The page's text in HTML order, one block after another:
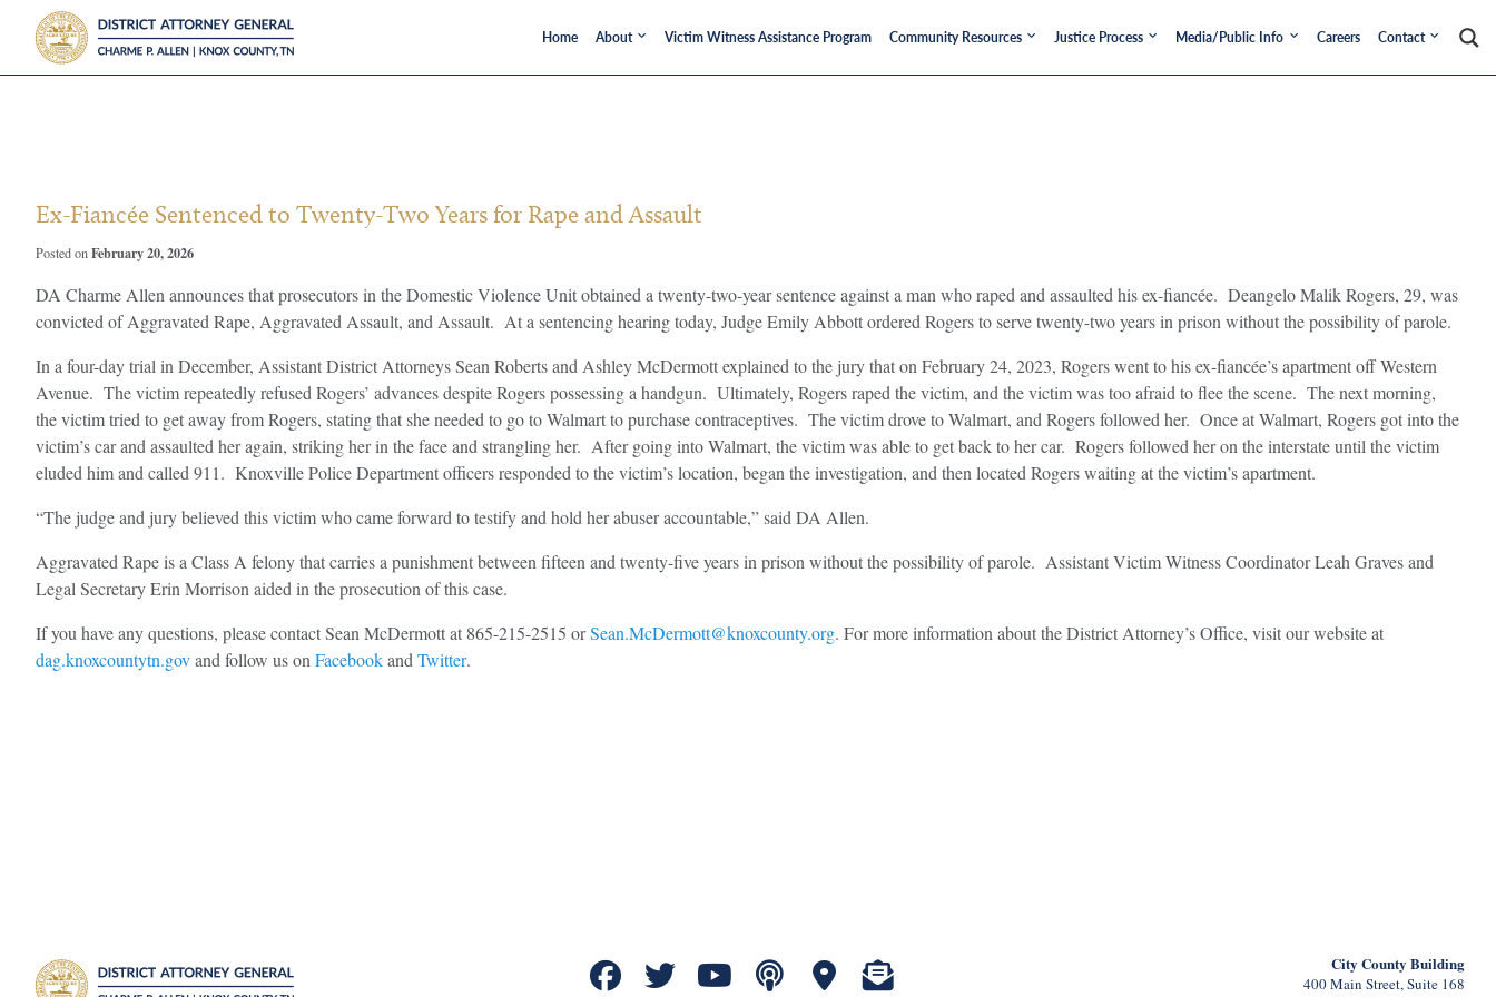
Home About Victim Witness Assistance Program Community Resources Justice Process Media/Public Info Careers Contact
Ex-Fiancée Sentenced to Twenty-Two Years for Rape and Assault
Posted onFebruary 20, 2026
DA Charme Allen announces that prosecutors in the Domestic Violence Unit obtained a twenty-two-year sentence against a man who raped and assaulted his ex-fiancée. Deangelo Malik Rogers, 29, was
convicted of Aggravated Rape, Aggravated Assault, and Assault. At a sentencing hearing today, Judge Emily Abbott ordered Rogers to serve twenty-two years in prison without the possibility of parole.
In a four-day trial in December, Assistant District Attorneys Sean Roberts and Ashley McDermott explained to the jury that on February 24, 2023, Rogers went to his ex-fiancée’s apartment off Western
Avenue. The victim repeatedly refused Rogers’ advances despite Rogers possessing a handgun. Ultimately, Rogers raped the victim, and the victim was too afraid to flee the scene. The next morning,
the victim tried to get away from Rogers, stating that she needed to go to Walmart to purchase contraceptives. The victim drove to Walmart, and Rogers followed her. Once at Walmart, Rogers got into the
victim’s car and assaulted her again, striking her in the face and strangling her. After going into Walmart, the victim was able to get back to her car. Rogers followed her on the interstate until the victim
eluded him and called 911. Knoxville Police Department officers responded to the victim’s location, began the investigation, and then located Rogers waiting at the victim’s apartment.
“The judge and jury believed this victim who came forward to testify and hold her abuser accountable,” said DA Allen.
Aggravated Rape is a Class A felony that carries a punishment between fifteen and twenty-five years in prison without the possibility of parole. Assistant Victim Witness Coordinator Leah Graves and
Legal Secretary Erin Morrison aided in the prosecution of this case.
If you have any questions, please contact Sean McDermott at 865-215-2515 orSean.McDermott@knoxcounty.org. For more information about the District Attorney’s Office, visit our website at
dag.knoxcountytn.govand follow us on Facebookand Twitter.
City County Building
400 Main Street, Suite 168